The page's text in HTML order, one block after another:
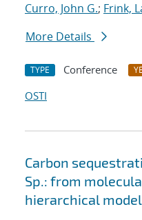
Curro, John G.; Frink,
More Details
TYPE Conference
OSTI
Carbon
Sp.: from
hierarchical